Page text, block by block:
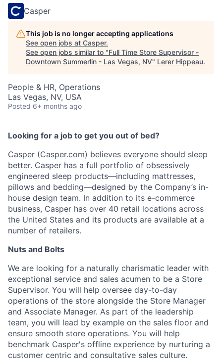
Casper
This job is no longer accepting applications
See open jobs at Casper.
See open jobs similar to "Full Time Store Supervisor -
Downtown Summerlin - Las Vegas, NV" Lerer Hippeau.
People & HR, Operations
Las Vegas, NV, USA
Posted 6+ months ago
Looking for a job to get you out of bed?
Casper (Casper.com) believes everyone should sleep
better. Casper has a full portfolio of obsessively
engineered sleep products—including mattresses,
pillows and bedding—designed by the Company’s in-
house design team. In addition to its e-commerce
business, Casper has over 40 retail locations across
the United States and its products are available at a
number of retailers.
Nuts and Bolts
We are looking for a naturally charismatic leader with
exceptional service and sales acumen to be a Store
Supervisor. You will help oversee day-to-day
operations of the store alongside the Store Manager
and Associate Manager. As part of the leadership
team, you will lead by example on the sales floor and
ensure smooth store operations. You will help
benchmark Casper's offline experience by nurturing a
customer centric and consultative sales culture.